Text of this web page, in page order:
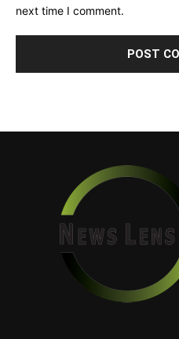
next time I comment.